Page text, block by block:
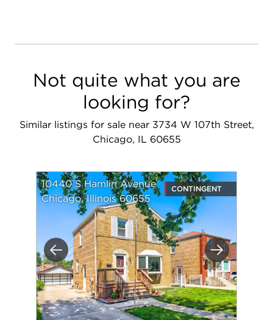
Not quite what you are
looking for?
Similar listings for sale near 3734 W 107th Street,
Chicago, IL 60655
Previous Next
10440 S Hamlin Avenue
Chicago, Illinois 60655
CONTINGENT